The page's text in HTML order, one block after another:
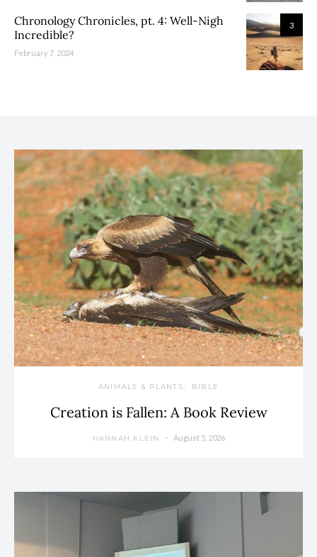
3
Chronology Chronicles, pt. 4: Well-Nigh
Incredible?
February 7, 2024
ANIMALS & PLANTS BIBLE
Creation is Fallen: A Book Review
HANNAH KLEIN August 5, 2026